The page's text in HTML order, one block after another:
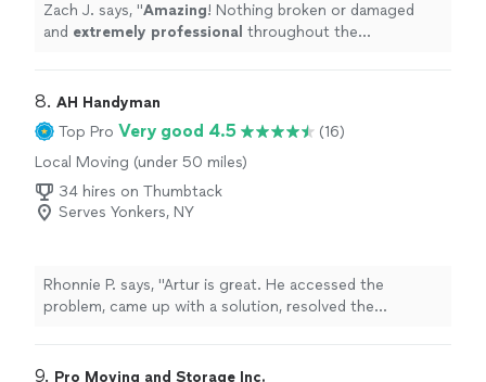
Zach J. says, "Amazing! Nothing broken or damaged
and extremely professional throughout the
8. AH Handyman
Top Pro Very good 4.5
(16)
Local Moving (under 50 miles)
34 hires on Thumbtack
Serves Yonkers, NY
Rhonnie P. says, "Artur is great. He accessed the
problem, came up with a solution, resolved the
9. Pro Moving and Storage Inc.